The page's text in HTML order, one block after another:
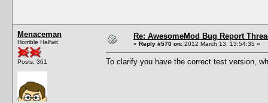
Menaceman
Horrible Halfwit
Posts: 361
Re: AwesomeMod Bug Report
« Reply #570 on: 2012 March 13, 13:54:35 »
To clarify you have the correct test version,